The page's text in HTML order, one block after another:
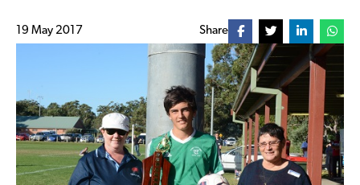
19 May 2017 Share